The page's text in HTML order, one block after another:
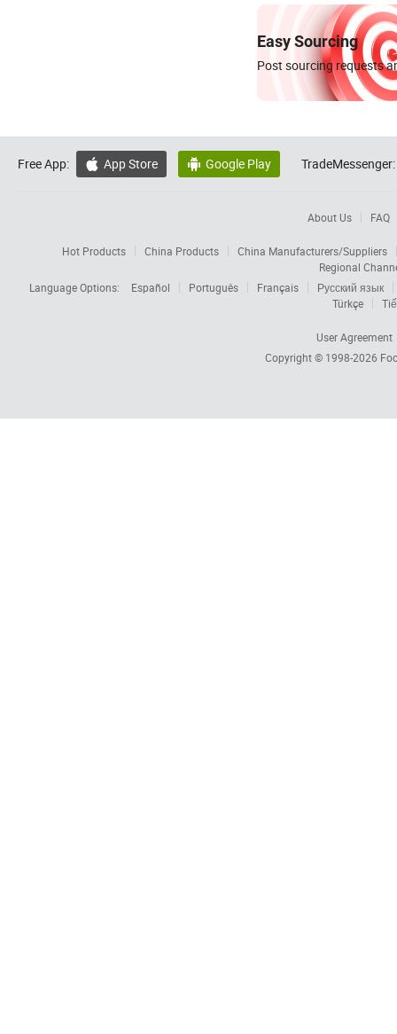
Easy Sourcing
Post sourcing requests
Free App:  App Store  Google Play TradeMessenger:
About Us FAQ
Hot Products China Products
China Manufacturers/Suppliers
Regional
Language Options:
Español Português Français
Русский язык
Türkçe
User Agreement
Copyright © 1998-2026